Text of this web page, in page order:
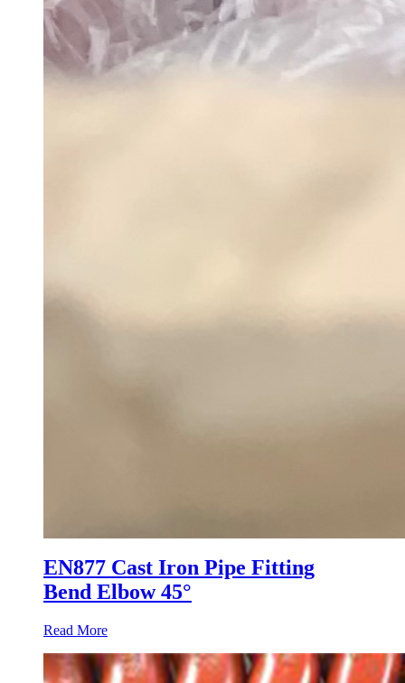
EN877 Cast Iron Pipe Fitting
Bend Elbow 45°
Read More